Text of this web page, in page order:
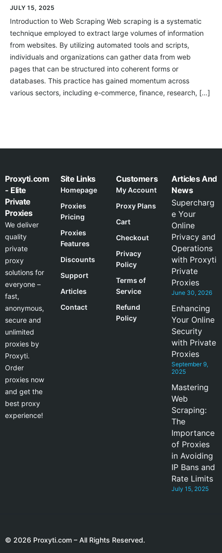
JULY 15, 2025
Introduction to Web Scraping Web scraping is a systematic
technique employed to extract large volumes of information
from websites. By utilizing automated tools and scripts,
individuals and organizations can gather data from web
pages that can be structured into coherent forms or
databases. This practice has gained momentum across
various sectors, including e-commerce, finance, research, […]
Proxyti.com
- Elite
Private
Proxies
We deliver
quality
private
proxy
solutions for
everyone –
fast,
anonymous,
secure and
unlimited
proxies by
Proxyti.
Order
proxies now
and get the
best proxy
experience!
Site Links
Homepage
Proxies
Pricing
Proxies
Features
Discounts
Support
Articles
Contact
Customers
My Account
Proxy Plans
Cart
Checkout
Privacy
Policy
Terms of
Service
Refund
Policy
Articles And
News
Supercharg
e Your
Online
Privacy and
Operations
with Proxyti
Private
Proxies
June 30, 2026
Enhancing
Your Online
Security
with Private
Proxies
September 9,
2025
Mastering
Web
Scraping:
The
Importance
of Proxies
in Avoiding
IP Bans and
Rate Limits
July 15, 2025
© 2026 Proxyti.com – All Rights Reserved.